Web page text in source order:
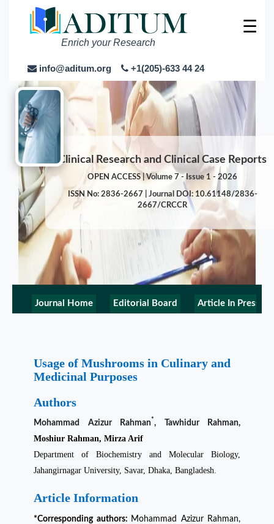
Enrich your Research
info@aditum.org +1(205)-633 44 24
☰
Clinical Research and Clinical Case Reports
OPEN ACCESS | Volume 7 - Issue 1 - 2026
ISSN No: 2836-2667 | Journal DOI: 10.61148/2836-
2667/CRCCR
Journal Home Editorial Board Article In Press
Usage of Mushrooms in Culinary and
Medicinal Purposes
Authors
Mohammad Azizur Rahman*, Tawhidur Rahman,
Moshiur Rahman, Mirza Arif
Department of Biochemistry and Molecular Biology,
Jahangirnagar University, Savar, Dhaka, Bangladesh.
Article Information
*Corresponding authors: Mohammad Azizur Rahman,